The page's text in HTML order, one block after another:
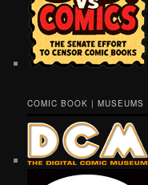
COMIC BOOK | MUSEUMS